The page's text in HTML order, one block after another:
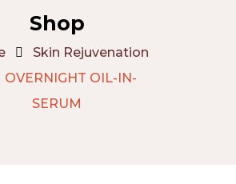
Shop
Skin Rejuvenation
OVERNIGHT OIL-IN-
SERUM